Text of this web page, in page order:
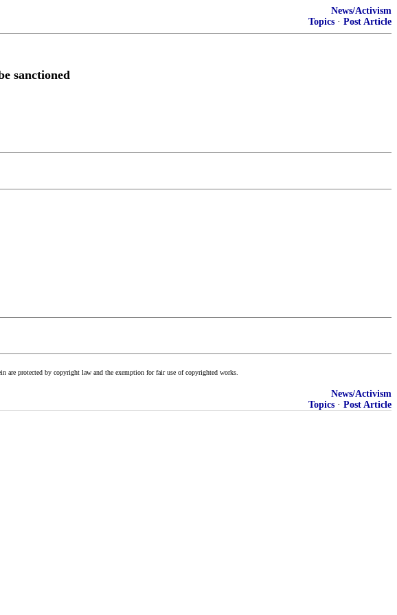
News/Activism
Topics · Post Article
sanctioned
are protected by copyright law and the exemption for fair use of copyrighted works.
News/Activism
Topics · Post Article